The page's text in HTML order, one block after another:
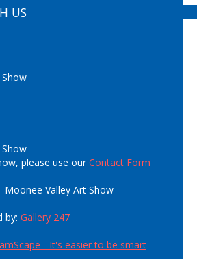
US
please use ourContact Form
Valley Art Show
by: Gallery 247
- It's easier to be smart